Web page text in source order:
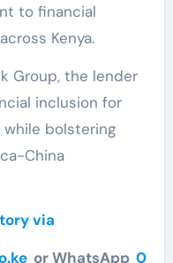
to financial
Kenya.
Group, the lender
inclusion for
bolstering
China
via
or WhatsApp 0